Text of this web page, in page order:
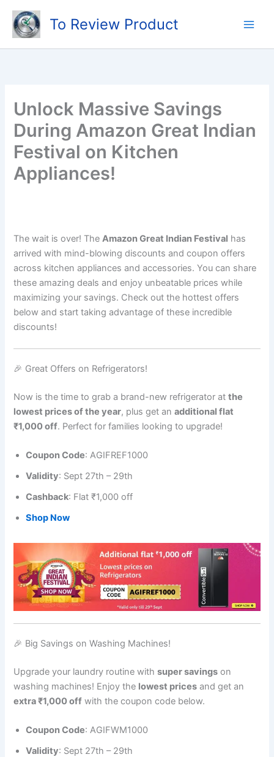
content
To Review Product
Unlock Massive Savings
During Amazon Great Indian
Festival on Kitchen
Appliances!
The wait is over! TheAmazon Great Indian Festival has
arrived with mind-blowing discounts and coupon offers
across kitchen appliances and accessories. You can share
these amazing deals and enjoy unbeatable prices while
maximizing your savings. Check out the hottest offers
below and start taking advantage of these incredible
discounts!
🎉 Great Offers on Refrigerators!
Now is the time to grab a brand-new refrigerator atthe
lowest prices of the year, plus get anadditional flat
₹1,000 off. Perfect for families looking to upgrade!
Coupon Code: AGIFREF1000
Validity: Sept 27th – 29th
Cashback: Flat ₹1,000 off
Shop Now
🎉 Big Savings on Washing Machines!
Upgrade your laundry routine withsuper savings on
washing machines! Enjoy the lowest prices and get an
extra ₹1,000 off with the coupon code below.
Coupon Code: AGIFWM1000
Validity: Sept 27th – 29th